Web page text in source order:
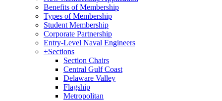
Benefits of Membership
Types of Membership
Student Membership
Corporate Partnership
Entry-Level Naval Engineers
+Sections
Section Chairs
Central Gulf Coast
Delaware Valley
Flagship
Metropolitan